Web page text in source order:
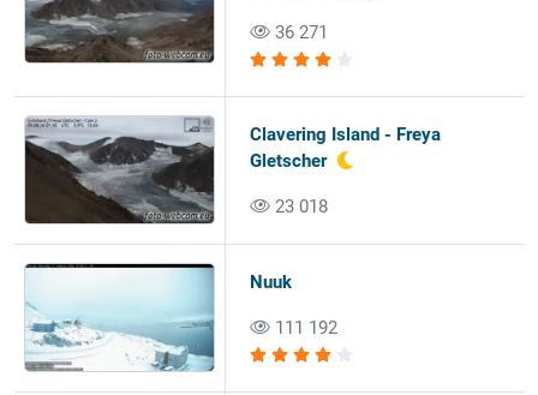
36 271
Clavering Island - Freya
Gletscher
23 018
Nuuk
111 192